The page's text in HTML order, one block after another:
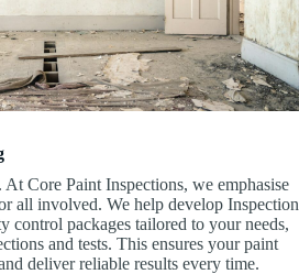
Core Paint Inspections, we emphasise
all involved. We help develop Inspection
control packages tailored to your needs,
and tests. This ensures your paint
deliver reliable results every time.